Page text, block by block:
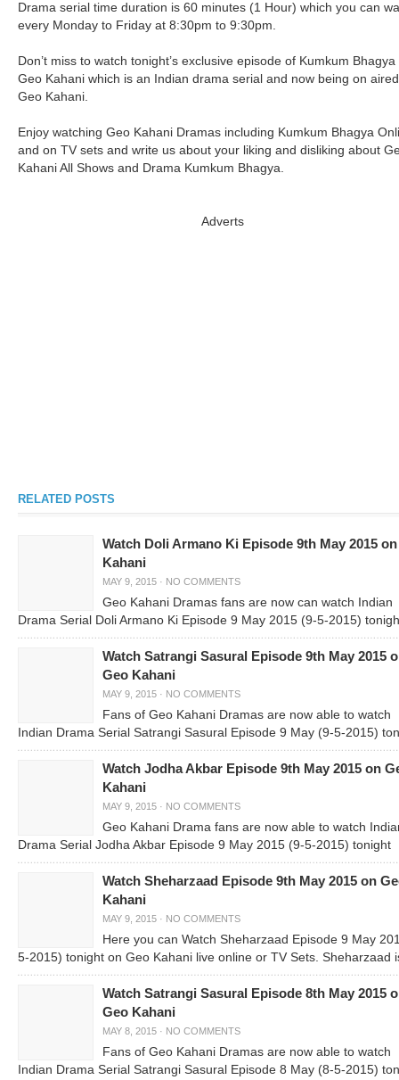
Drama serial time duration is 60 minutes (1 Hour) which you can
every Monday to Friday at 8:30pm to 9:30pm.
Don’t miss to watch tonight’s exclusive episode of Kumkum Bhagya
Geo Kahani which is an Indian drama serial and now being on
Geo Kahani.
Enjoy watching Geo Kahani Dramas including Kumkum Bhagya
and on TV sets and write us about your liking and disliking about
Kahani All Shows and Drama Kumkum Bhagya.
Adverts
RELATED POSTS
Watch Doli Armano Ki Episode 9th May 2015
Kahani
MAY 9, 2015 · NO COMMENTS
Geo Kahani Dramas fans are now can watch Indian
Drama Serial Doli Armano Ki Episode 9 May 2015 (9-5-2015)
Watch Satrangi Sasural Episode 9th May 2015
Geo Kahani
MAY 9, 2015 · NO COMMENTS
Fans of Geo Kahani Dramas are now able to watch
Indian Drama Serial Satrangi Sasural Episode 9 May (9-5-2015)
Watch Jodha Akbar Episode 9th May 2015 on
Kahani
MAY 9, 2015 · NO COMMENTS
Geo Kahani Drama fans are now able to watch
Drama Serial Jodha Akbar Episode 9 May 2015 (9-5-2015) tonight
Watch Sheharzaad Episode 9th May 2015 on
Kahani
MAY 9, 2015 · NO COMMENTS
Here you can Watch Sheharzaad Episode 9 May
5-2015) tonight on Geo Kahani live online or TV Sets. Sheharzaad
Watch Satrangi Sasural Episode 8th May 2015
Geo Kahani
MAY 8, 2015 · NO COMMENTS
Fans of Geo Kahani Dramas are now able to watch
Indian Drama Serial Satrangi Sasural Episode 8 May (8-5-2015)